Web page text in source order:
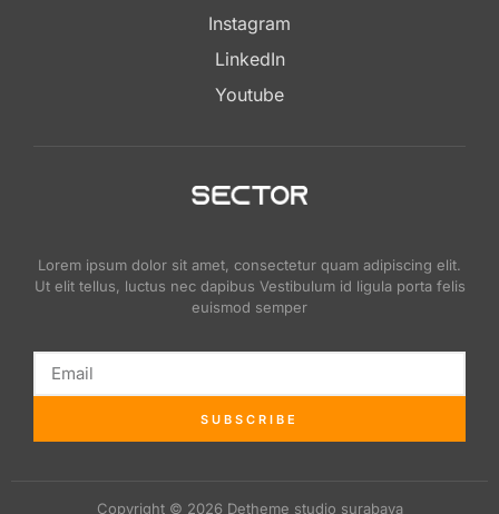
Instagram
LinkedIn
Youtube
Lorem ipsum dolor sit amet, consectetur quam adipiscing elit.
Ut elit tellus, luctus nec dapibus Vestibulum id ligula porta felis
euismod semper
SUBSCRIBE
Copyright © 2026 Detheme studio surabaya